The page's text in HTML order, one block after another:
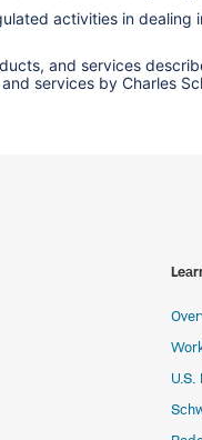
activities in
and services
services by Charles